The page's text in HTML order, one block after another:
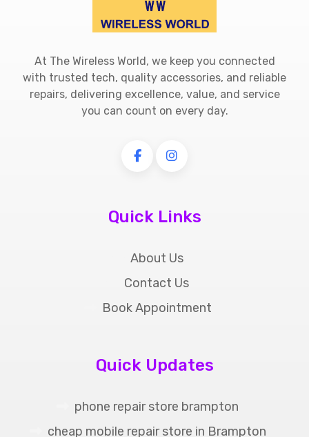
At The Wireless World, we keep you connected
with trusted tech, quality accessories, and reliable
repairs, delivering excellence, value, and service
you can count on every day.
Quick Links
About Us
Contact Us
Book Appointment
Quick Updates
phone repair store brampton
cheap mobile repair store in Brampton